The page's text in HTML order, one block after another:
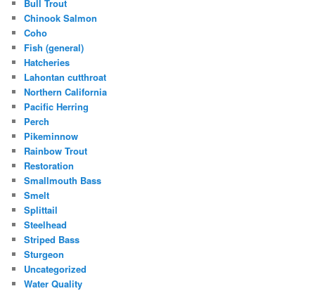
Bull Trout
Chinook Salmon
Coho
Fish (general)
Hatcheries
Lahontan cutthroat
Northern California
Pacific Herring
Perch
Pikeminnow
Rainbow Trout
Restoration
Smallmouth Bass
Smelt
Splittail
Steelhead
Striped Bass
Sturgeon
Uncategorized
Water Quality